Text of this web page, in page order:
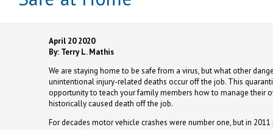
April 20 2020
By: Terry L. Mathis
We are staying home to be safe from a virus, but what other
unintentional injury-related deaths occur off the job. This
opportunity to teach your family members how to manage their
historically caused death off the job.
For decades motor vehicle crashes were number one, but in